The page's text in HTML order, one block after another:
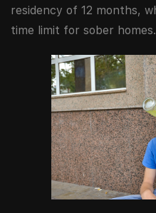
residency of 12 months,
time limit for sober homes.